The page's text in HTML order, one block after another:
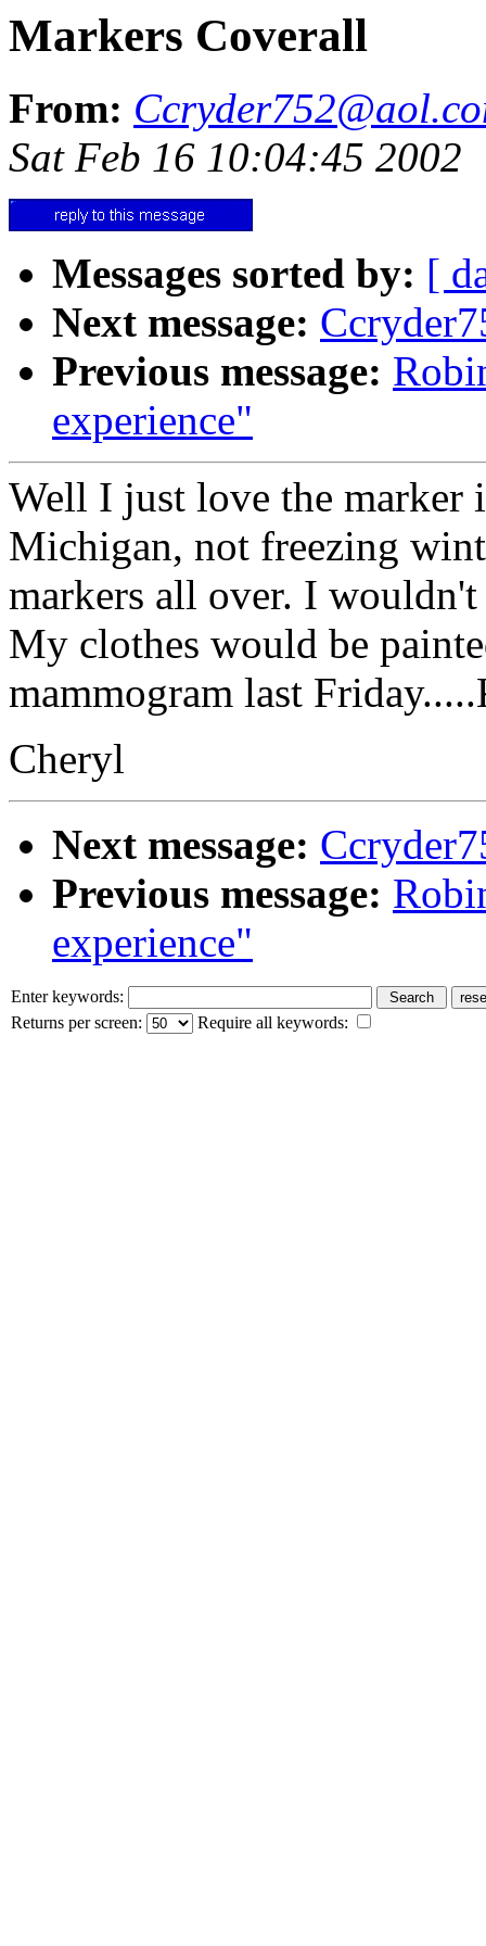
Markers Coverall
From:
Sat Feb 16 10:04:45 2002
Messages sorted by: [
Next message:
Previous message:
experience"
Well I just love the marker
Michigan, not freezing
markers all over. I
My clothes would be
mammogram last
Cheryl
Next message:
Previous message:
experience"
Enter keywords:
Returns per screen:
Require all keywords: